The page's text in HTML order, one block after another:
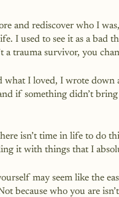
and rediscover who I
I used to see it as a bad
a trauma survivor, you
what I loved, I wrote
if something didn’t
isn’t time in life to do
it with things that I
may seem like the
because who you are